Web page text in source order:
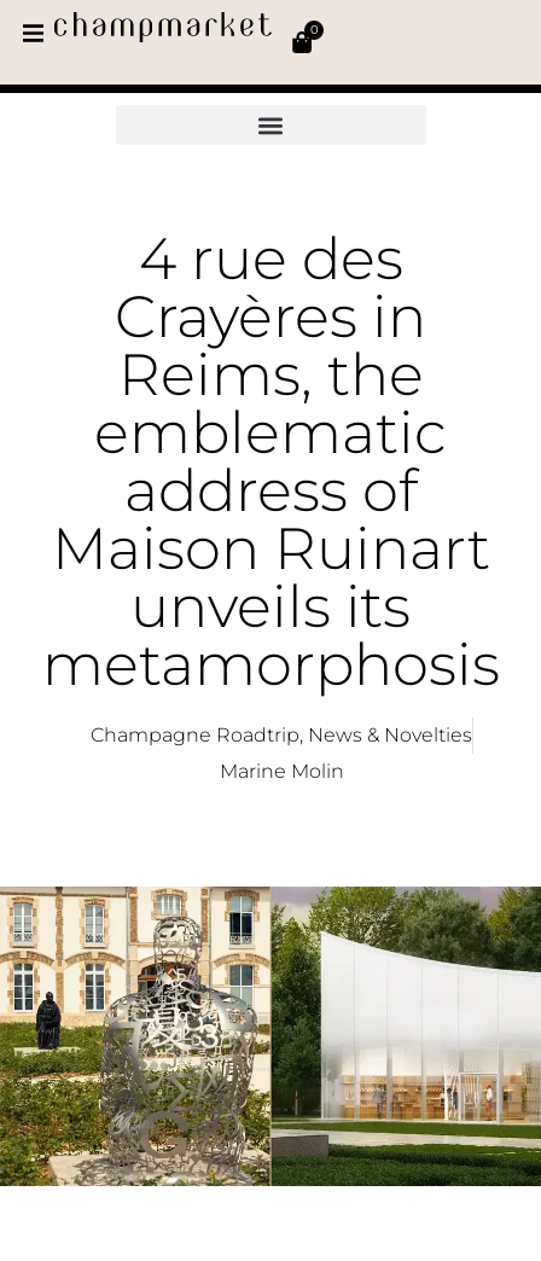
0
4 rue des
Crayères in
Reims, the
emblematic
address of
Maison Ruinart
unveils its
metamorphosis
Champagne Roadtrip, News & Novelties
Marine Molin